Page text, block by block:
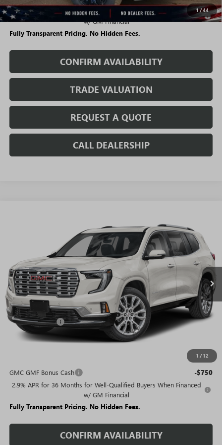
1/44
0.9% APR for 36 Months for Well-Qualified Buyers When Financed
w/ GM Financial
Fully Transparent Pricing. No Hidden Fees.
CONFIRM AVAILABILITY
TRADE VALUATION
REQUEST A QUOTE
CALL DEALERSHIP
1 / 12
1GKENTKS1TJ393534Stock:T5356Model:
Ext.
SAVINGS + NO ADDITIONAL
$63,006
SALE PRICE
MSRP: $68,489
Rivard Discount: -$5,483
Sale Price:
GMC GMF Bonus Cash
-$750
2.9% APR for 36 Months for Well-Qualified Buyers When Financed
w/ GM Financial
Fully Transparent Pricing. No Hidden Fees.
CONFIRM AVAILABILITY